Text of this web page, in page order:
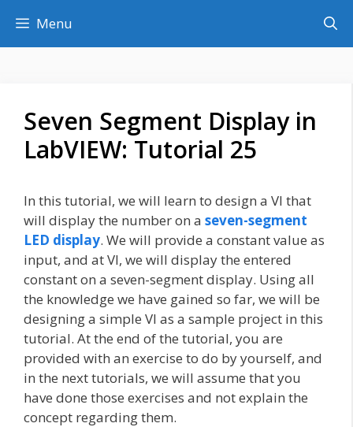
content
Menu
Seven Segment Display in
LabVIEW: Tutorial 25
In this tutorial, we will learn to design a VI that
will display the number on a seven-segment
LED display. We will provide a constant value as
input, and at VI, we will display the entered
constant on a seven-segment display. Using all
the knowledge we have gained so far, we will be
designing a simple VI as a sample project in this
tutorial. At the end of the tutorial, you are
provided with an exercise to do by yourself, and
in the next tutorials, we will assume that you
have done those exercises and not explain the
concept regarding them.